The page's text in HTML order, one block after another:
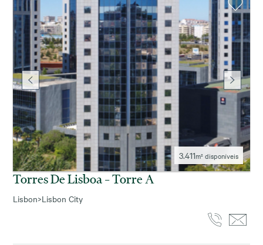
3.411m² disponíveis
Torres De Lisboa – Torre A
Lisbon>Lisbon City